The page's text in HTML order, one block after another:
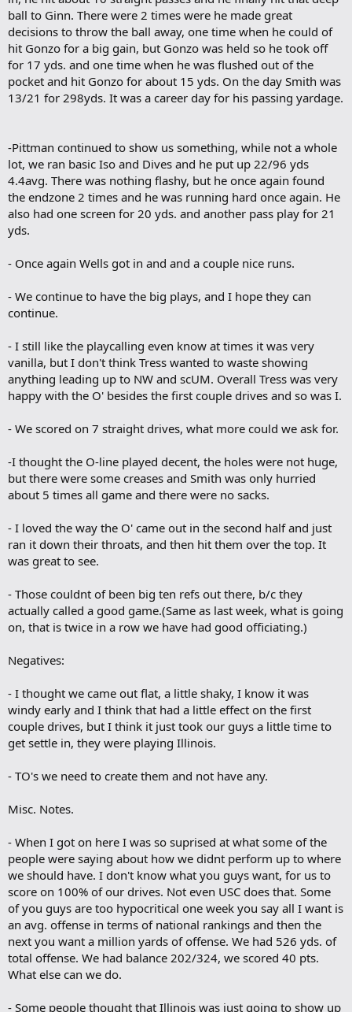
ball to Ginn. There were 2 times were he made great
decisions to throw the ball away, one time when he could of
hit Gonzo for a big gain, but Gonzo was held so he took off
for 17 yds. and one time when he was flushed out of the
pocket and hit Gonzo for about 15 yds. On the day Smith was
13/21 for 298yds. It was a career day for his passing yardage.
-Pittman continued to show us something, while not a whole
lot, we ran basic Iso and Dives and he put up 22/96 yds
4.4avg. There was nothing flashy, but he once again found
the endzone 2 times and he was running hard once again. He
also had one screen for 20 yds. and another pass play for 21
yds.
- Once again Wells got in and and a couple nice runs.
- We continue to have the big plays, and I hope they can
continue.
- I still like the playcalling even know at times it was very
vanilla, but I don't think Tress wanted to waste showing
anything leading up to NW and scUM. Overall Tress was very
happy with the O' besides the first couple drives and so was I.
- We scored on 7 straight drives, what more could we ask for.
-I thought the O-line played decent, the holes were not huge,
but there were some creases and Smith was only hurried
about 5 times all game and there were no sacks.
- I loved the way the O' came out in the second half and just
ran it down their throats, and then hit them over the top. It
was great to see.
- Those couldnt of been big ten refs out there, b/c they
actually called a good game.(Same as last week, what is going
on, that is twice in a row we have had good officiating.)
Negatives:
- I thought we came out flat, a little shaky, I know it was
windy early and I think that had a little effect on the first
couple drives, but I think it just took our guys a little time to
get settle in, they were playing Illinois.
- TO's we need to create them and not have any.
Misc. Notes.
- When I got on here I was so suprised at what some of the
people were saying about how we didnt perform up to where
we should have. I don't know what you guys want, for us to
score on 100% of our drives. Not even USC does that. Some
of you guys are too hypocritical one week you say all I want is
an avg. offense in terms of national rankings and then the
next you want a million yards of offense. We had 526 yds. of
total offense. We had balance 202/324, we scored 40 pts.
What else can we do.
- Some people thought that Illinois was just going to show up